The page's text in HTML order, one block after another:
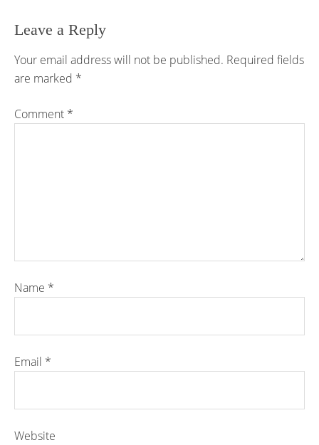
Leave a Reply
Your email address will not be published. Required fields
are marked *
Comment *
Name *
Email *
Website